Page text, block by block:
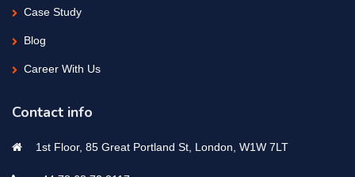
Case Study
Blog
Career With Us
Contact info
1st Floor, 85 Great Portland St, London, W1W 7LT